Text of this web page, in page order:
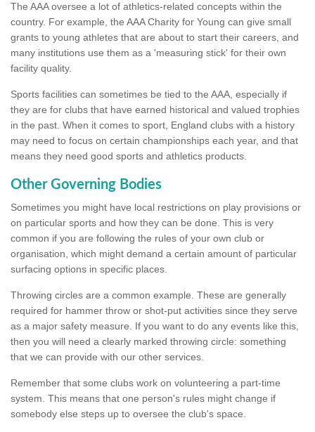
The AAA oversee a lot of athletics-related concepts within the
country. For example, the AAA Charity for Young can give small
grants to young athletes that are about to start their careers, and
many institutions use them as a 'measuring stick' for their own
facility quality.
Sports facilities can sometimes be tied to the AAA, especially if
they are for clubs that have earned historical and valued trophies
in the past. When it comes to sport, England clubs with a history
may need to focus on certain championships each year, and that
means they need good sports and athletics products.
Other Governing Bodies
Sometimes you might have local restrictions on play provisions or
on particular sports and how they can be done. This is very
common if you are following the rules of your own club or
organisation, which might demand a certain amount of particular
surfacing options in specific places.
Throwing circles are a common example. These are generally
required for hammer throw or shot-put activities since they serve
as a major safety measure. If you want to do any events like this,
then you will need a clearly marked throwing circle: something
that we can provide with our other services.
Remember that some clubs work on volunteering a part-time
system. This means that one person's rules might change if
somebody else steps up to oversee the club's space.